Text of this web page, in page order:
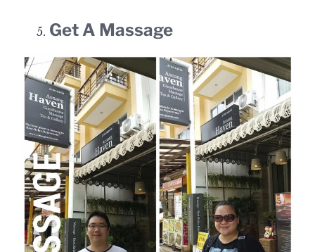
Get A Massage